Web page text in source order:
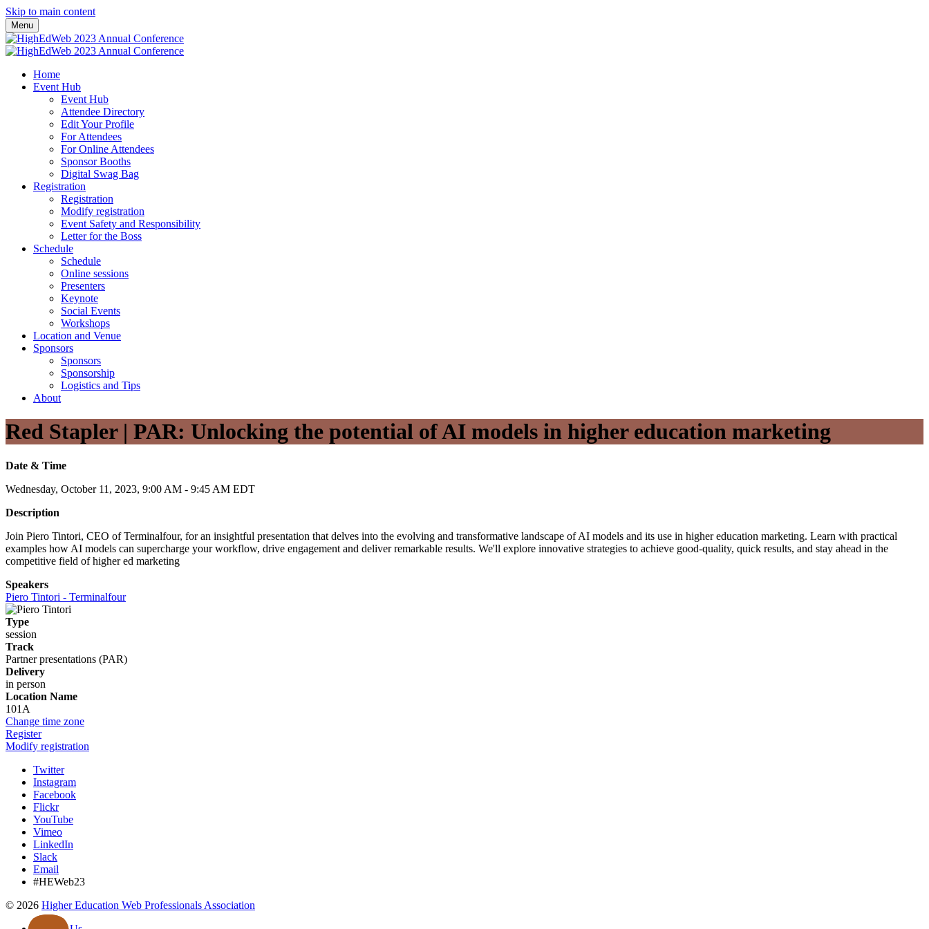
Skip to main content
Menu
Home
Event Hub
Event Hub
Attendee Directory
Edit Your Profile
For Attendees
For Online Attendees
Sponsor Booths
Digital Swag Bag
Registration
Registration
Modify registration
Event Safety and Responsibility
Letter for the Boss
Schedule
Schedule
Online sessions
Presenters
Keynote
Social Events
Workshops
Location and Venue
Sponsors
Sponsors
Sponsorship
Logistics and Tips
About
Red Stapler | PAR: Unlocking the potential of AI models in higher education marketing
Date & Time
Wednesday, October 11, 2023, 9:00 AM - 9:45 AM EDT
Description
Join Piero Tintori, CEO of Terminalfour, for an insightful presentation that delves into the evolving and transformative landscape of AI models and its use in higher education marketing. Learn with practical
examples how AI models can supercharge your workflow, drive engagement and deliver remarkable results. We'll explore innovative strategies to achieve good-quality, quick results, and stay ahead in the
competitive field of higher ed marketing
Speakers
Piero Tintori - Terminalfour
Type
session
Track
Partner presentations (PAR)
Delivery
in person
Location Name
101A
Change time zone
Register
Modify registration
Twitter
Instagram
Facebook
Flickr
YouTube
Vimeo
LinkedIn
Slack
Email
#HEWeb23
© 2026 Higher Education Web Professionals Association